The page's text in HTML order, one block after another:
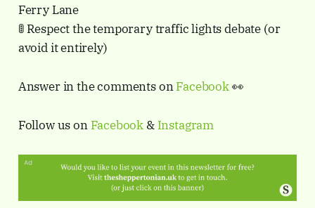
Ferry Lane
🚦 Respect the temporary traffic lights debate (or
avoid it entirely)
Answer in the comments onFacebook👀
Follow us on Facebook & Instagram